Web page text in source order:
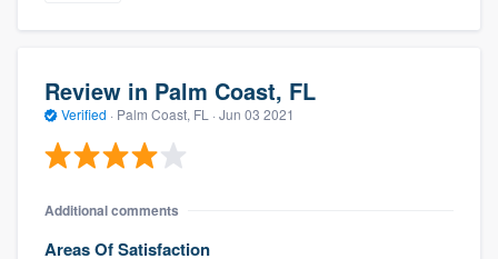
Review in Palm Coast, FL
Verified · Palm Coast, FL · Jun 03 2021
Additional comments
Areas Of Satisfaction